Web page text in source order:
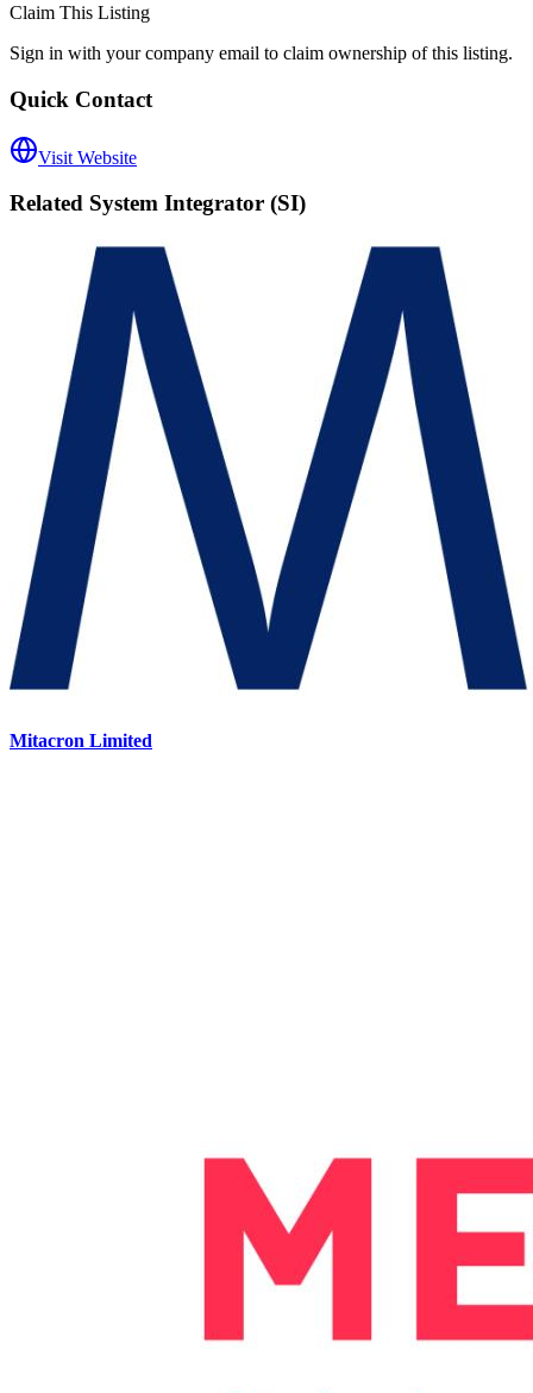
Claim This Listing
Sign in with your company email to claim ownership of this listing.
Quick Contact
Visit Website
Related System Integrator (SI)
Mitacron Limited